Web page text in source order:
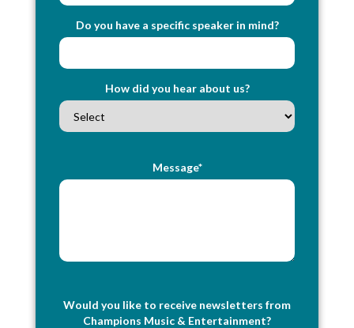
Do you have a specific speaker in mind?
How did you hear about us?
Message*
Would you like to receive newsletters from
Champions Music & Entertainment?